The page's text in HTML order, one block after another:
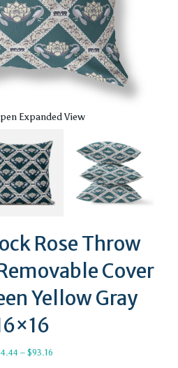
Expanded View
Rose Throw
Cover
Yellow Gray
– $93.16Price